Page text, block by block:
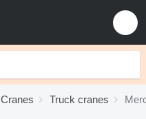
Cranes Truck cranes